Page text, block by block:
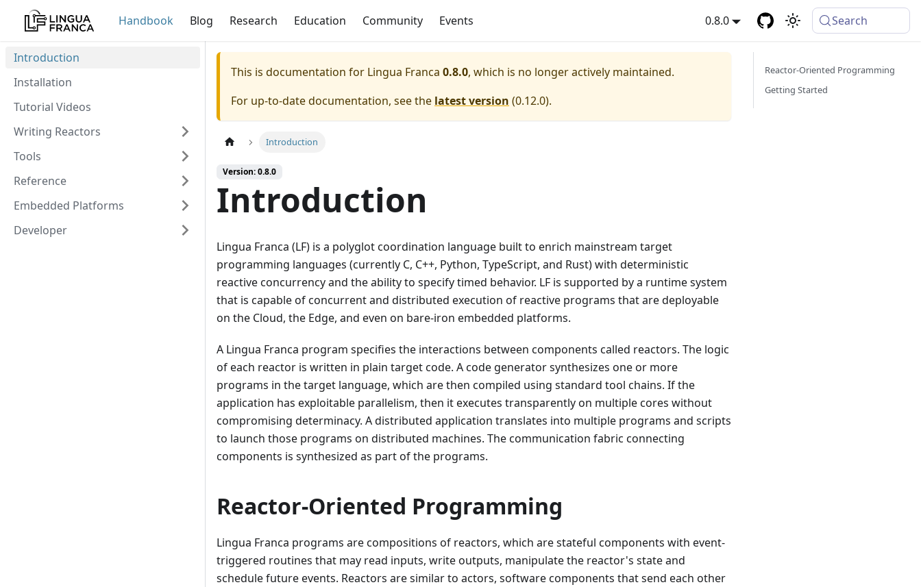
Handbook Blog Research Education Community Events 0.8.0 Search
Introduction
Installation
Tutorial Videos
Writing Reactors
Tools
Reference
Embedded Platforms
Developer
This is documentation for Lingua Franca 0.8.0, which is no longer actively maintained.
For up-to-date documentation, see the latest version (0.12.0).
Introduction
Version: 0.8.0
Introduction
Lingua Franca (LF) is a polyglot coordination language built to enrich mainstream target
programming languages (currently C, C++, Python, TypeScript, and Rust) with deterministic
reactive concurrency and the ability to specify timed behavior. LF is supported by a runtime system
that is capable of concurrent and distributed execution of reactive programs that are deployable
on the Cloud, the Edge, and even on bare-iron embedded platforms.
A Lingua Franca program specifies the interactions between components called reactors. The logic
of each reactor is written in plain target code. A code generator synthesizes one or more
programs in the target language, which are then compiled using standard tool chains. If the
application has exploitable parallelism, then it executes transparently on multiple cores without
compromising determinacy. A distributed application translates into multiple programs and scripts
to launch those programs on distributed machines. The communication fabric connecting
components is synthesized as part of the programs.
Reactor-Oriented Programming
Lingua Franca programs are compositions of reactors, which are stateful components with event-
triggered routines that may read inputs, write outputs, manipulate the reactor's state and
schedule future events. Reactors are similar to actors, software components that send each other
Reactor-Oriented Programming
Getting Started